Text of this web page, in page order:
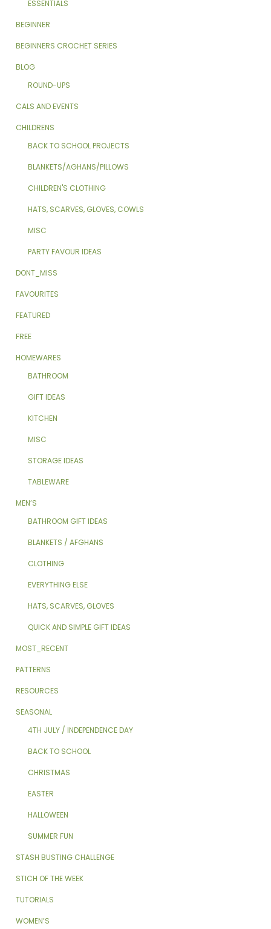
ESSENTIALS
BEGINNER
BEGINNERS CROCHET SERIES
BLOG
ROUND-UPS
CALS AND EVENTS
CHILDRENS
BACK TO SCHOOL PROJECTS
BLANKETS/AGHANS/PILLOWS
CHILDREN'S CLOTHING
HATS, SCARVES, GLOVES, COWLS
MISC
PARTY FAVOUR IDEAS
DONT_MISS
FAVOURITES
FEATURED
FREE
HOMEWARES
BATHROOM
GIFT IDEAS
KITCHEN
MISC
STORAGE IDEAS
TABLEWARE
MEN’S
BATHROOM GIFT IDEAS
BLANKETS / AFGHANS
CLOTHING
EVERYTHING ELSE
HATS, SCARVES, GLOVES
QUICK AND SIMPLE GIFT IDEAS
MOST_RECENT
PATTERNS
RESOURCES
SEASONAL
4TH JULY / INDEPENDENCE DAY
BACK TO SCHOOL
CHRISTMAS
EASTER
HALLOWEEN
SUMMER FUN
STASH BUSTING CHALLENGE
STICH OF THE WEEK
TUTORIALS
WOMEN’S